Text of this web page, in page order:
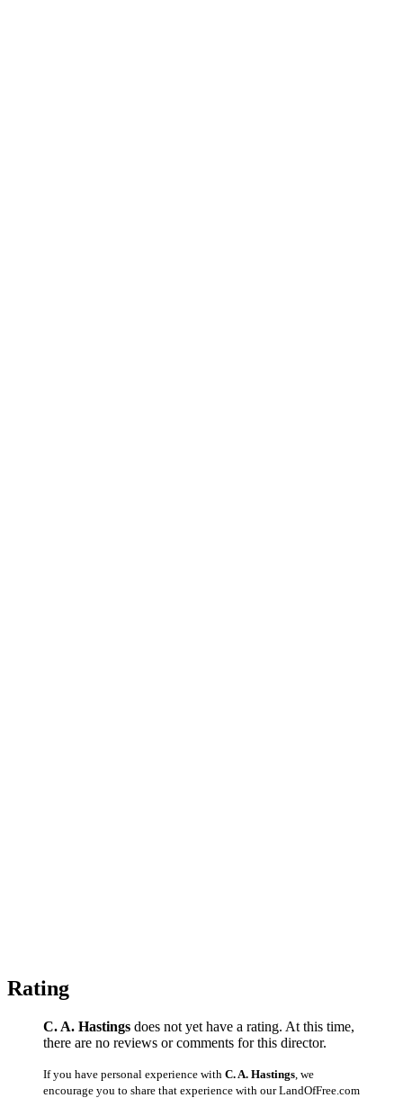
Rating
C. A. Hastings does not yet have a rating. At this time,
there are no reviews or comments for this director.
If you have personal experience with C. A. Hastings , we
encourage you to share that experience with our LandOfFree.com